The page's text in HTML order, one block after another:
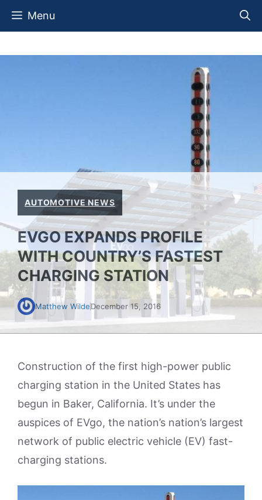
Skip
Menu
AUTOMOTIVE NEWS
EVGO EXPANDS PROFILE
WITH COUNTRY’S FASTEST
CHARGING STATION
Matthew WildeDecember 15, 2016
Construction of the first high-power public
charging station in the United States has
begun in Baker, California. It’s under the
auspices of EVgo, the nation’s nation’s largest
network of public electric vehicle (EV) fast-
charging stations.